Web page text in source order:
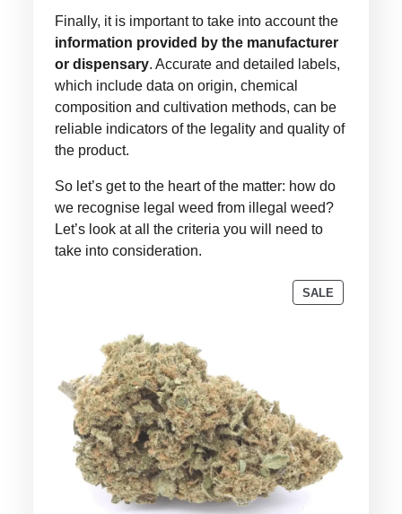
Finally, it is important to take into account the
information provided by the manufacturer
or dispensary. Accurate and detailed labels,
which include data on origin, chemical
composition and cultivation methods, can be
reliable indicators of the legality and quality of
the product.
So let’s get to the heart of the matter: how do
we recognise legal weed from illegal weed?
Let’s look at all the criteria you will need to
take into consideration.
SALEPRODUCT
ON